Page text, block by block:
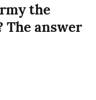
the
answer